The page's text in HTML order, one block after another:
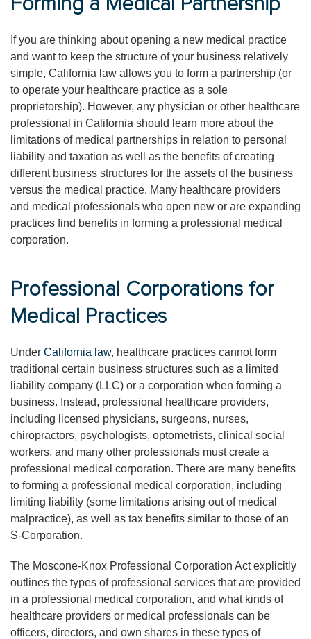
If you are thinking about opening a new medical practice
and want to keep the structure of your business relatively
simple, California law allows you to form a partnership (or
to operate your healthcare practice as a sole
proprietorship). However, any physician or other healthcare
professional in California should learn more about the
limitations of medical partnerships in relation to personal
liability and taxation as well as the benefits of creating
different business structures for the assets of the business
versus the medical practice. Many healthcare providers
and medical professionals who open new or are expanding
practices find benefits in forming a professional medical
corporation.
Professional Corporations for
Medical Practices
Under California law, healthcare practices cannot form
traditional certain business structures such as a limited
liability company (LLC) or a corporation when forming a
business. Instead, professional healthcare providers,
including licensed physicians, surgeons, nurses,
chiropractors, psychologists, optometrists, clinical social
workers, and many other professionals must create a
professional medical corporation. There are many benefits
to forming a professional medical corporation, including
limiting liability (some limitations arising out of medical
malpractice), as well as tax benefits similar to those of an
S-Corporation.
The Moscone-Knox Professional Corporation Act explicitly
outlines the types of professional services that are provided
in a professional medical corporation, and what kinds of
healthcare providers or medical professionals can be
officers, directors, and own shares in these types of